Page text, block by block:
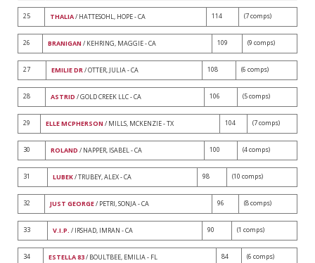
25 THALIA/ HATTESOHL, HOPE - CA 114 (7 comps)
26 BRANIGAN / KEHRING, MAGGIE - CA 109 (9 comps)
27 EMILIE DR/ OTTER, JULIA - CA 108 (6 comps)
28 ASTRID / GOLD CREEK LLC - CA 106 (5 comps)
29 ELLE MCPHERSON / MILLS, MCKENZIE - TX 104 (7 comps)
30 ROLAND / NAPPER, ISABEL - CA 100 (4 comps)
31 LUBEK/ TRUBEY, ALEX - CA 98 (10 comps)
32 JUST GEORGE/ PETRI, SONJA - CA 96 (8 comps)
33 V.I.P. / IRSHAD, IMRAN - CA 90 (1 comps)
34 ESTELLA 83/ BOULTBEE, EMILIA - FL 84 (6 comps)